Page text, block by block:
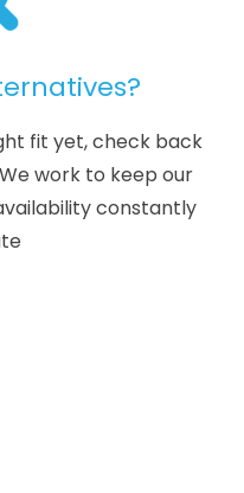
fit yet, check back
work to keep our
constantly